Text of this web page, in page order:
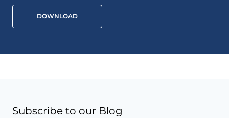
DOWNLOAD
Subscribe to our Blog